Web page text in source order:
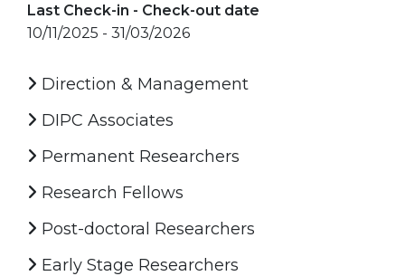
Last Check-in - Check-out date
10/11/2025 - 31/03/2026
Direction & Management
DIPC Associates
Permanent Researchers
Research Fellows
Post-doctoral Researchers
Early Stage Researchers